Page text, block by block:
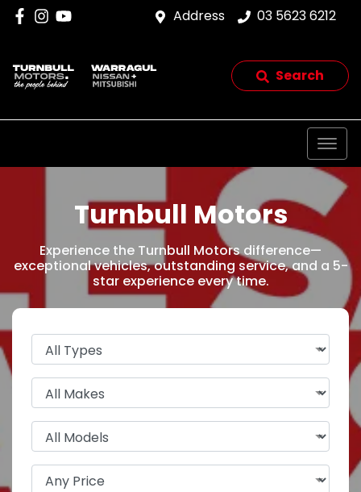
Address 03 5623 6212
Search
Turnbull Motors
Experience the Turnbull Motors difference—
exceptional vehicles, outstanding service, and a 5-
star experience every time.